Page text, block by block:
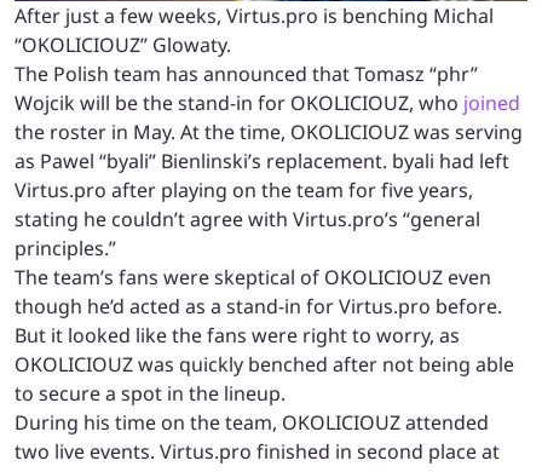
After just a few weeks, Virtus.pro is benching Michal
“OKOLICIOUZ” Glowaty.
The Polish team has announced that Tomasz “phr”
Wojcik will be the stand-in for OKOLICIOUZ, who joined
the roster in May. At the time, OKOLICIOUZ was serving
as Pawel “byali” Bienlinski’s replacement. byali had left
Virtus.pro after playing on the team for five years,
stating he couldn’t agree with Virtus.pro’s “general
principles.”
The team’s fans were skeptical of OKOLICIOUZ even
though he’d acted as a stand-in for Virtus.pro before.
But it looked like the fans were right to worry, as
OKOLICIOUZ was quickly benched after not being able
to secure a spot in the lineup.
During his time on the team, OKOLICIOUZ attended
two live events. Virtus.pro finished in second place at